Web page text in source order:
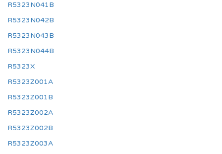
R5323N041B
R5323N042B
R5323N043B
R5323N044B
R5323X
R5323Z001A
R5323Z001B
R5323Z002A
R5323Z002B
R5323Z003A